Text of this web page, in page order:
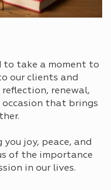
to take a moment to
our clients and
renewal,
occasion that brings
joy, peace, and
of the importance
in our lives.